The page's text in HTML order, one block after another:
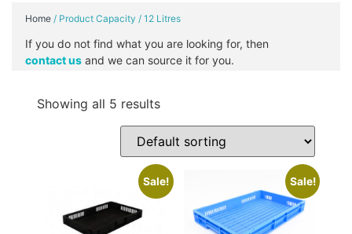
Home/ Product Capacity / 12 Litres
If you do not find what you are looking for, then
contact usand we can source it for you.
Showing all 5 results
Sale! Sale!